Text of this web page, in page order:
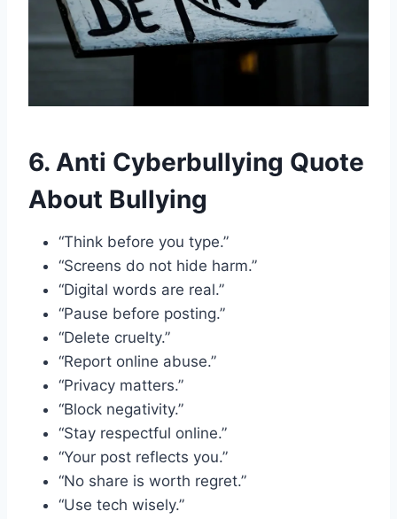
6. Anti Cyberbullying Quote
About Bullying
“Think before you type.”
“Screens do not hide harm.”
“Digital words are real.”
“Pause before posting.”
“Delete cruelty.”
“Report online abuse.”
“Privacy matters.”
“Block negativity.”
“Stay respectful online.”
“Your post reflects you.”
“No share is worth regret.”
“Use tech wisely.”